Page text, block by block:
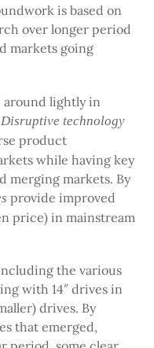
is based on
over longer period
markets going
lightly in
Disruptive technology
product
while having key
merging markets. By
provide improved
price) in mainstream
the various
with 14″ drives in
drives. By
that emerged,